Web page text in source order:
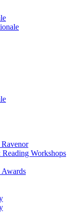
Ravenor
Reading Workshops